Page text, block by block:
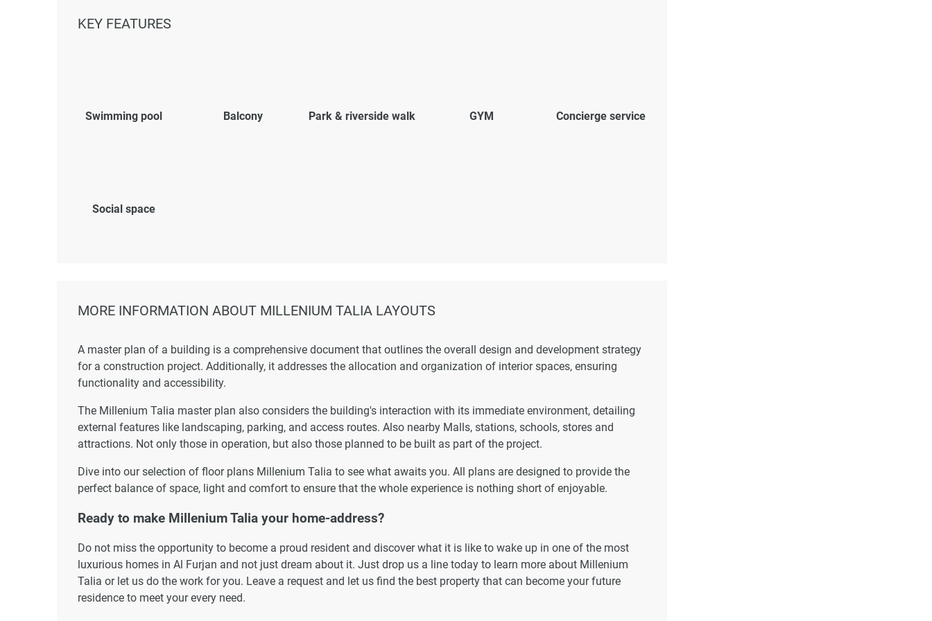
KEY FEATURES
Swimming pool Balcony Park & riverside walk GYM Concierge service
Social space
MORE INFORMATION ABOUT MILLENIUM TALIA LAYOUTS
A master plan of a building is a comprehensive document that outlines the overall design and development strategy
for a construction project. Additionally, it addresses the allocation and organization of interior spaces, ensuring
functionality and accessibility.
The Millenium Talia master plan also considers the building's interaction with its immediate environment, detailing
external features like landscaping, parking, and access routes. Also nearby Malls, stations, schools, stores and
attractions. Not only those in operation, but also those planned to be built as part of the project.
Dive into our selection of floor plans Millenium Talia to see what awaits you. All plans are designed to provide the
perfect balance of space, light and comfort to ensure that the whole experience is nothing short of enjoyable.
Ready to make Millenium Talia your home-address?
Do not miss the opportunity to become a proud resident and discover what it is like to wake up in one of the most
luxurious homes in Al Furjan and not just dream about it. Just drop us a line today to learn more about Millenium
Talia or let us do the work for you. Leave a request and let us find the best property that can become your future
residence to meet your every need.